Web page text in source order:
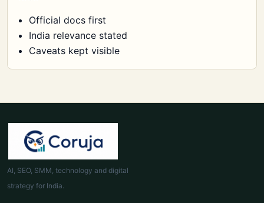
Official docs first
India relevance stated
Caveats kept visible
AI, SEO, SMM, technology and digital
strategy for India.